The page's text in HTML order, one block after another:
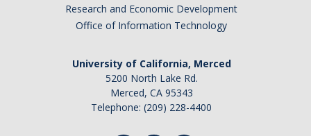
Chile
Costa Rica
Denmark
Research and Economic Development
Office of Information Technology
University of California, Merced
5200 North Lake Rd.
Merced, CA 95343
Telephone: (209) 228-4400